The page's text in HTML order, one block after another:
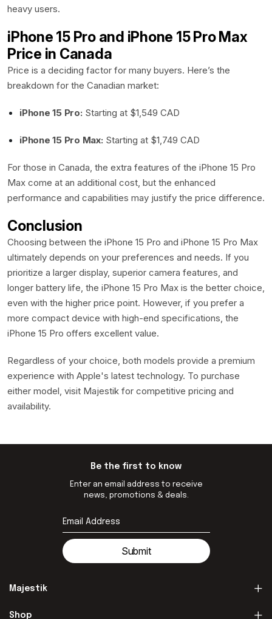
heavy users.
iPhone 15 Pro and iPhone 15 Pro Max
Price in Canada
Price is a deciding factor for many buyers. Here’s the
breakdown for the Canadian market:
iPhone 15 Pro: Starting at $1,549 CAD
iPhone 15 Pro Max: Starting at $1,749 CAD
For those in Canada, the extra features of the iPhone 15 Pro
Max come at an additional cost, but the enhanced
performance and capabilities may justify the price difference.
Conclusion
Choosing between the iPhone 15 Pro and iPhone 15 Pro Max
ultimately depends on your preferences and needs. If you
prioritize a larger display, superior camera features, and
longer battery life, the iPhone 15 Pro Max is the better choice,
even with the higher price point. However, if you prefer a
more compact device with high-end specifications, the
iPhone 15 Pro offers excellent value.
Regardless of your choice, both models provide a premium
experience with Apple's latest technology. To purchase
either model, visit Majestik for competitive pricing and
availability.
Be the first to know
Enter an email address to receive
news, promotions & deals.
Submit
Majestik
Shop